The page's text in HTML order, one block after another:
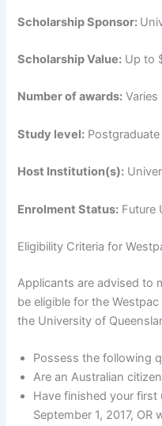
Scholarship Sponsor:
Scholarship Value: Up to
Number of awards: Varies
Study level: Postgraduate
Host Institution(s):
Enrolment Status: Future
Eligibility Criteria for
Applicants are advised to
be eligible for the
the University of
Possess the following
Are an Australian
Have finished your first
September 1, 2017,